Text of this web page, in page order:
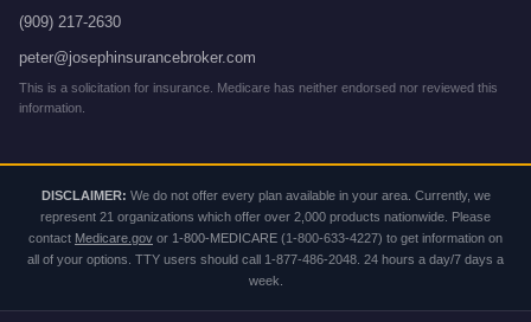
(909) 217-2630
peter@josephinsurancebroker.com
This is a solicitation for insurance. Medicare has neither endorsed nor reviewed this
information.
DISCLAIMER: We do not offer every plan available in your area. Currently, we
represent 21 organizations which offer over 2,000 products nationwide. Please
contact Medicare.gov or 1-800-MEDICARE (1-800-633-4227) to get information on
all of your options. TTY users should call 1-877-486-2048. 24 hours a day/7 days a
week.